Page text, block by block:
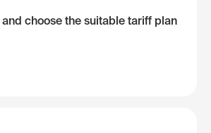
choose the suitable tariff plan